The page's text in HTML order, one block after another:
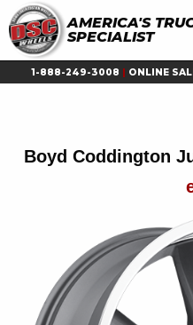
AMERICA'S
SPECIALIST
1-888-249-3008 | ONLINE
Boyd Coddington